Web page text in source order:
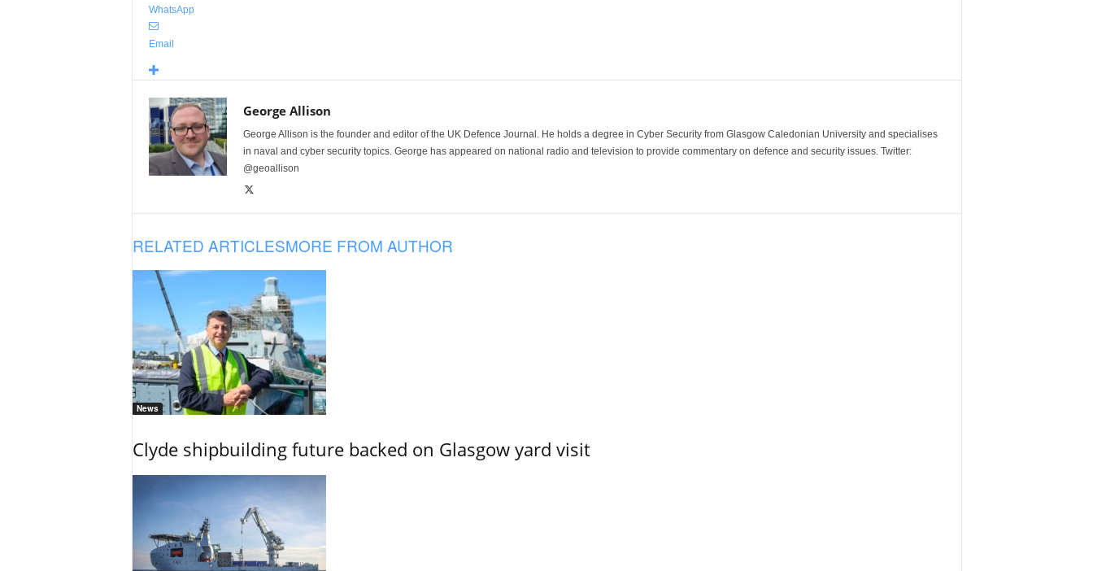
WhatsApp
Email
George Allison
George Allison is the founder and editor of the UK Defence Journal. He holds a degree in Cyber Security from Glasgow Caledonian University and specialises
in naval and cyber security topics. George has appeared on national radio and television to provide commentary on defence and security issues. Twitter:
@geoallison
RELATED ARTICLESMORE FROM AUTHOR
News
Clyde shipbuilding future backed on Glasgow yard visit